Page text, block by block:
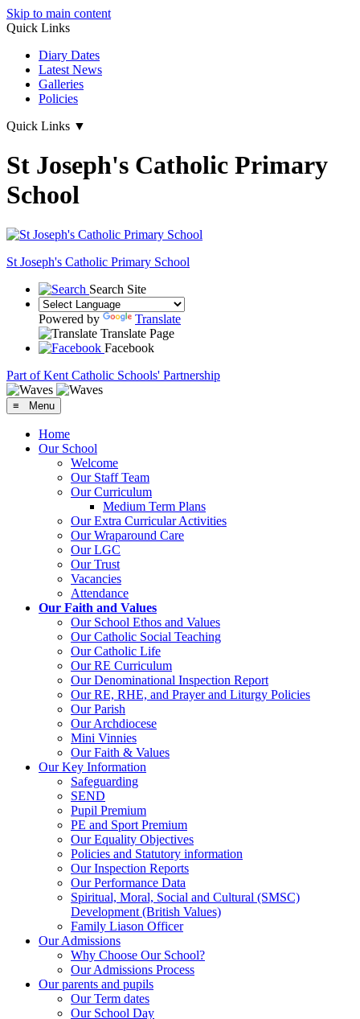
Skip to main content
Quick Links
Diary Dates
Latest News
Galleries
Policies
Quick Links ▼
St Joseph's Catholic Primary
School
St Joseph's Catholic Primary School
Search Site
Powered by
Translate
Translate Page
Facebook
Part of Kent Catholic Schools' Partnership
≡ Menu
Home
Our School
Welcome
Our Staff Team
Our Curriculum
Medium Term Plans
Our Extra Curricular Activities
Our Wraparound Care
Our LGC
Our Trust
Vacancies
Attendance
Our Faith and Values
Our School Ethos and Values
Our Catholic Social Teaching
Our Catholic Life
Our RE Curriculum
Our Denominational Inspection Report
Our RE, RHE, and Prayer and Liturgy Policies
Our Parish
Our Archdiocese
Mini Vinnies
Our Faith & Values
Our Key Information
Safeguarding
SEND
Pupil Premium
PE and Sport Premium
Our Equality Objectives
Policies and Statutory information
Our Inspection Reports
Our Performance Data
Spiritual, Moral, Social and Cultural (SMSC)
Development (British Values)
Family Liason Officer
Our Admissions
Why Choose Our School?
Our Admissions Process
Our parents and pupils
Our Term dates
Our School Day